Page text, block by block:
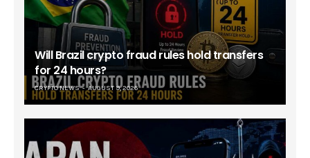
Will Brazil crypto fraud rules hold transfers
for 24 hours?
CRYPTO NEWS AUGUST 9, 2026